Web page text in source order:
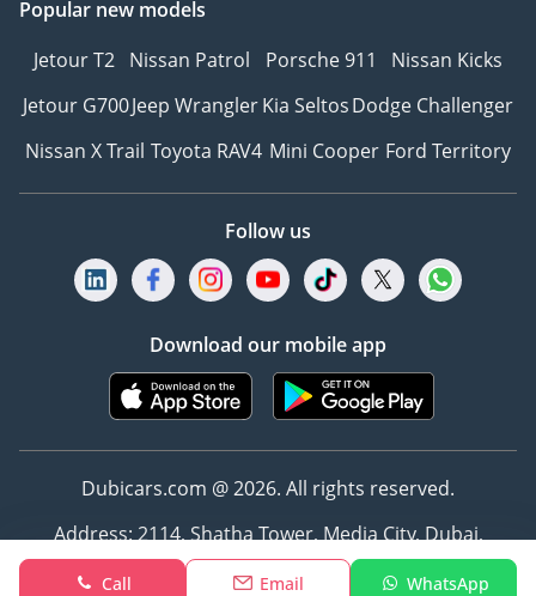
Call Email WhatsApp
Popular new models
Jetour T2 Nissan Patrol Porsche 911
Nissan Kicks
Jetour G700Jeep WranglerKia SeltosDodge Challenger
Nissan X Trail Toyota RAV4 Mini Cooper Ford Territory
Follow us
Download our mobile app
Dubicars.com @ 2026. All rights reserved.
Address: 2114, Shatha Tower, Media City, Dubai,
UAE